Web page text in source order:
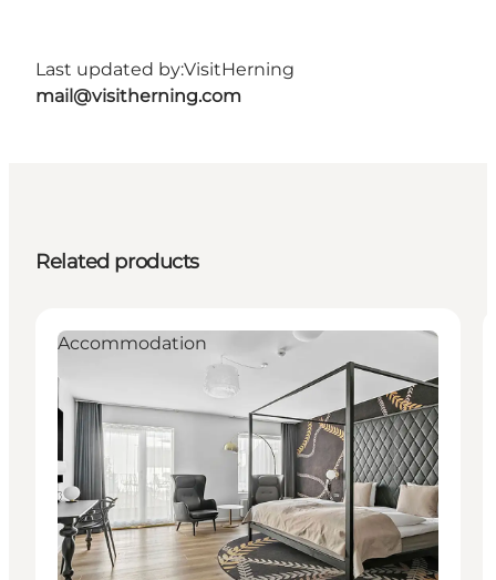
Last updated by:VisitHerning
mail@visitherning.com
Related products
Accommodation